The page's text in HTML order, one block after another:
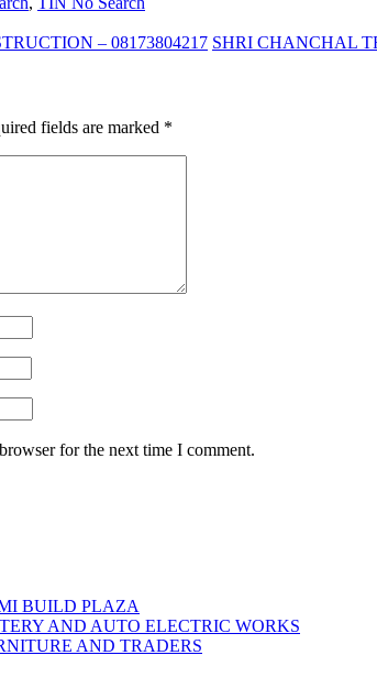
– 08173804217 SHRI CHANCHAL
fields are marked *
for the next time I comment.
BUILD PLAZA
AND AUTO ELECTRIC WORKS
AND TRADERS